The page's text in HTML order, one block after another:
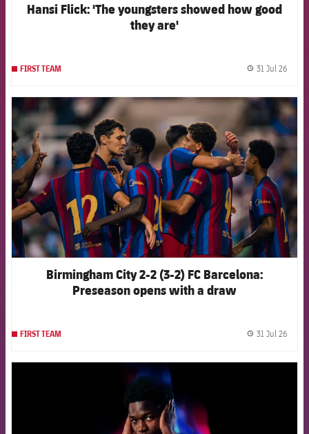
Hansi Flick: 'The youngsters showed how good
they are'
FIRST TEAM 31 Jul 26
FCB Barcelona badge
Birmingham City 2-2 (3-2) FC Barcelona:
Preseason opens with a draw
FIRST TEAM 31 Jul 26
FCB Barcelona badge